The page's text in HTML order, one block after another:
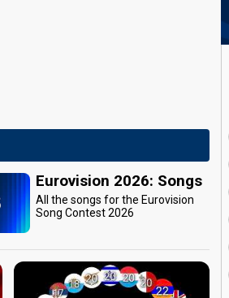
Eurovision 2026: Songs
All the songs for the Eurovision
Song Contest 2026